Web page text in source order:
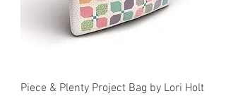
Piece & Plenty Project Bag by Lori Holt